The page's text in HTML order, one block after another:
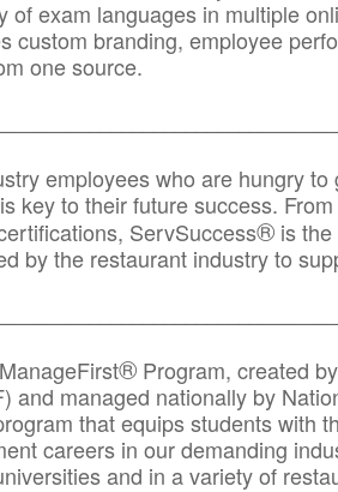
of exam languages in multiple
custom branding, employee
one source.
employees who are hungry
key to their future success.
ServSuccess® is
by the restaurant industry to
® Program, created
and managed nationally by
that equips students with
careers in our demanding
and in a variety of